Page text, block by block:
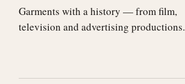
Garments with a history — from film,
television and advertising productions.